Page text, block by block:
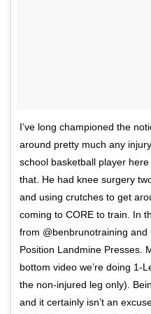
I’ve long championed the
around pretty much any
school basketball player
that. He had knee surgery
and using crutches to get
coming to CORE to train. In
from @benbrunotraining
Position Landmine Presses.
bottom video we’re doing 1-
the non-injured leg only).
and it certainly isn’t an